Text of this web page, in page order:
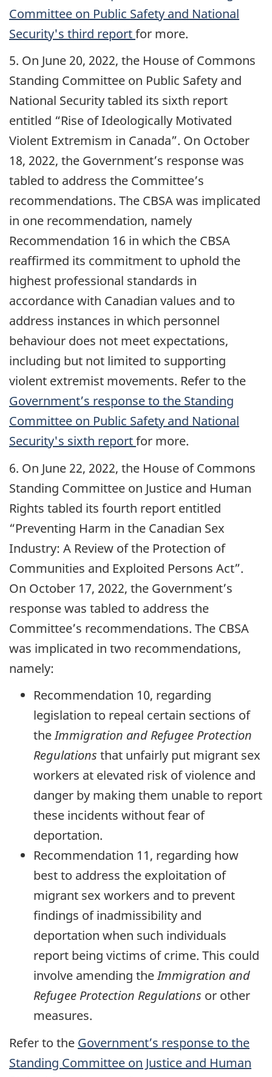
Committee on Public Safety and National
Security's third reportfor more.
5. On June 20, 2022, the House of Commons
Standing Committee on Public Safety and
National Security tabled its sixth report
entitled “Rise of Ideologically Motivated
Violent Extremism in Canada”. On October
18, 2022, the Government’s response was
tabled to address the Committee’s
recommendations. The CBSA was implicated
in one recommendation, namely
Recommendation 16 in which the CBSA
reaffirmed its commitment to uphold the
highest professional standards in
accordance with Canadian values and to
address instances in which personnel
behaviour does not meet expectations,
including but not limited to supporting
violent extremist movements. Refer to the
Government’s response to the Standing
Committee on Public Safety and National
Security's sixth reportfor more.
6. On June 22, 2022, the House of Commons
Standing Committee on Justice and Human
Rights tabled its fourth report entitled
“Preventing Harm in the Canadian Sex
Industry: A Review of the Protection of
Communities and Exploited Persons Act”.
On October 17, 2022, the Government’s
response was tabled to address the
Committee’s recommendations. The CBSA
was implicated in two recommendations,
namely:
Recommendation 10, regarding
legislation to repeal certain sections of
theImmigration and Refugee Protection
Regulations that unfairly put migrant sex
workers at elevated risk of violence and
danger by making them unable to report
these incidents without fear of
deportation.
Recommendation 11, regarding how
best to address the exploitation of
migrant sex workers and to prevent
findings of inadmissibility and
deportation when such individuals
report being victims of crime. This could
involve amending theImmigration and
Refugee Protection Regulations or other
measures.
Refer to the Government’s response to the
Standing Committee on Justice and Human